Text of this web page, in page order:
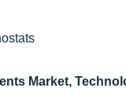
Market,